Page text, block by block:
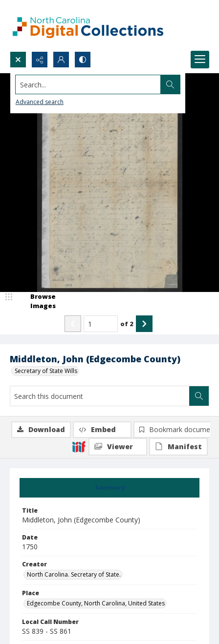
Search...
Advanced search
Middleton, John (Edgecombe County)
Secretary of State Wills
Browse
Images
of 2
Summary
Title
Middleton, John (Edgecombe County)
Date
1750
Creator
North Carolina. Secretary of State.
Place
Edgecombe County, North Carolina, United States
Local Call Number
SS 839 - SS 861
Download Embed
Bookmark document
Viewer
Manifest